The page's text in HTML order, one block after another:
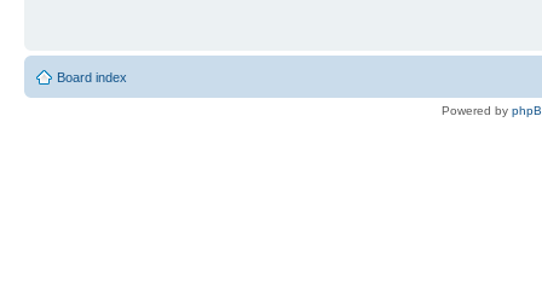
Board index
Powered by